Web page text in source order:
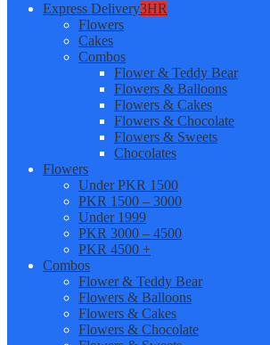
Express Delivery3HR
Flowers
Cakes
Combos
Flower & Teddy Bear
Flowers & Balloons
Flowers & Cakes
Flowers & Chocolate
Flowers & Sweets
Chocolates
Flowers
Under PKR 1500
PKR 1500 – 3000
Under 1999
PKR 3000 – 4500
PKR 4500 +
Combos
Flower & Teddy Bear
Flowers & Balloons
Flowers & Cakes
Flowers & Chocolate